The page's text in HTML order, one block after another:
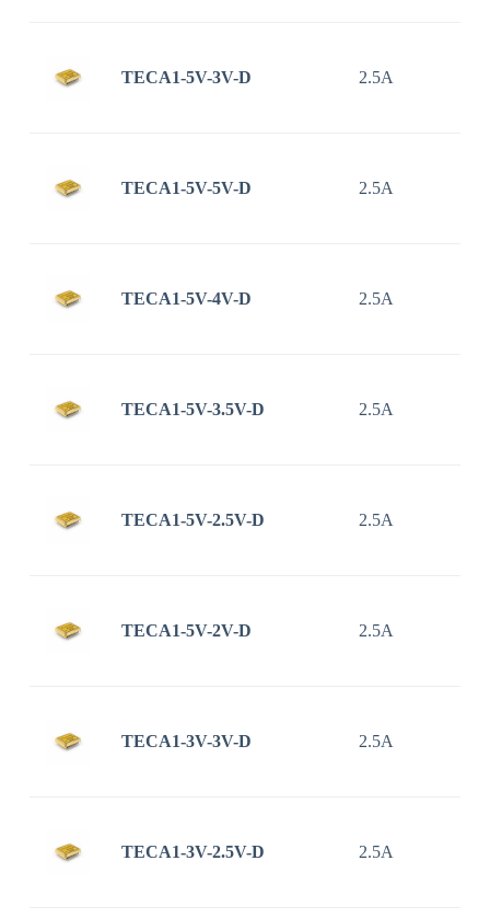
TECA1-5V-3V-D 2.5A
TECA1-5V-5V-D 2.5A
TECA1-5V-4V-D 2.5A
TECA1-5V-3.5V-D 2.5A
TECA1-5V-2.5V-D 2.5A
TECA1-5V-2V-D 2.5A
TECA1-3V-3V-D 2.5A
TECA1-3V-2.5V-D 2.5A